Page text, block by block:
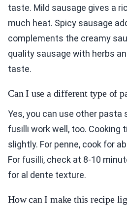
taste. Mild sausage gives a
much heat. Spicy sausage
complements the creamy
quality sausage with herbs
taste.
Can I use a different type of
Yes, you can use other pasta
fusilli work well, too. Cooking
slightly. For penne, cook for
For fusilli, check at 8-10
for al dente texture.
How can I make this recipe